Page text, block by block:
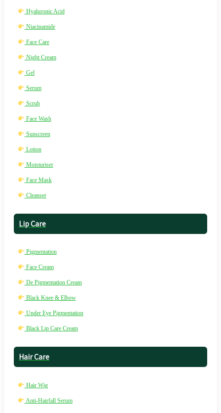
Hyaluronic Acid
Niacinamide
Face Care
Night Cream
Gel
Serum
Scrub
Face Wash
Sunscreen
Lotion
Moisturiser
Face Mask
Cleanser
Lip Care
Pigmentation
Face Cream
De Pigmentation Cream
Black Knee & Elbow
Under Eye Pigmentation
Black Lip Care Cream
Hair Care
Hair Wig
Anti-Hairfall Serum